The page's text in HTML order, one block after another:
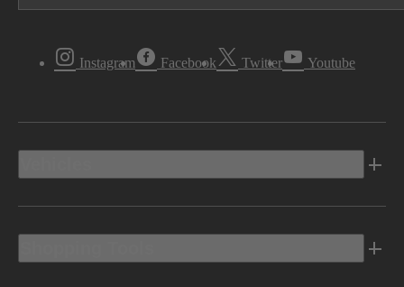
Instagram Facebook Twitter Youtube